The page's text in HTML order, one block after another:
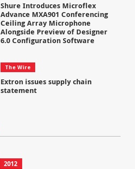
Shure Introduces Microflex
Advance MXA901 Conferencing
Ceiling Array Microphone
Alongside Preview of Designer
6.0 Configuration Software
The Wire
Extron issues supply chain
statement
2012